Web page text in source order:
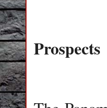
Prospects